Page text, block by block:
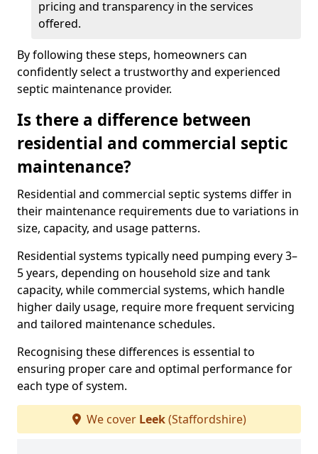
pricing and transparency in the services
offered.
By following these steps, homeowners can
confidently select a trustworthy and experienced
septic maintenance provider.
Is there a difference between
residential and commercial septic
maintenance?
Residential and commercial septic systems differ in
their maintenance requirements due to variations in
size, capacity, and usage patterns.
Residential systems typically need pumping every 3–
5 years, depending on household size and tank
capacity, while commercial systems, which handle
higher daily usage, require more frequent servicing
and tailored maintenance schedules.
Recognising these differences is essential to
ensuring proper care and optimal performance for
each type of system.
We cover Leek(Staffordshire)